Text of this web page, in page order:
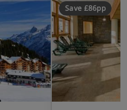
Save £86pp